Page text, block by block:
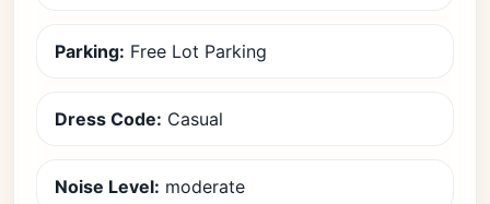
Parking: Free Lot Parking
Dress Code: Casual
Noise Level: moderate